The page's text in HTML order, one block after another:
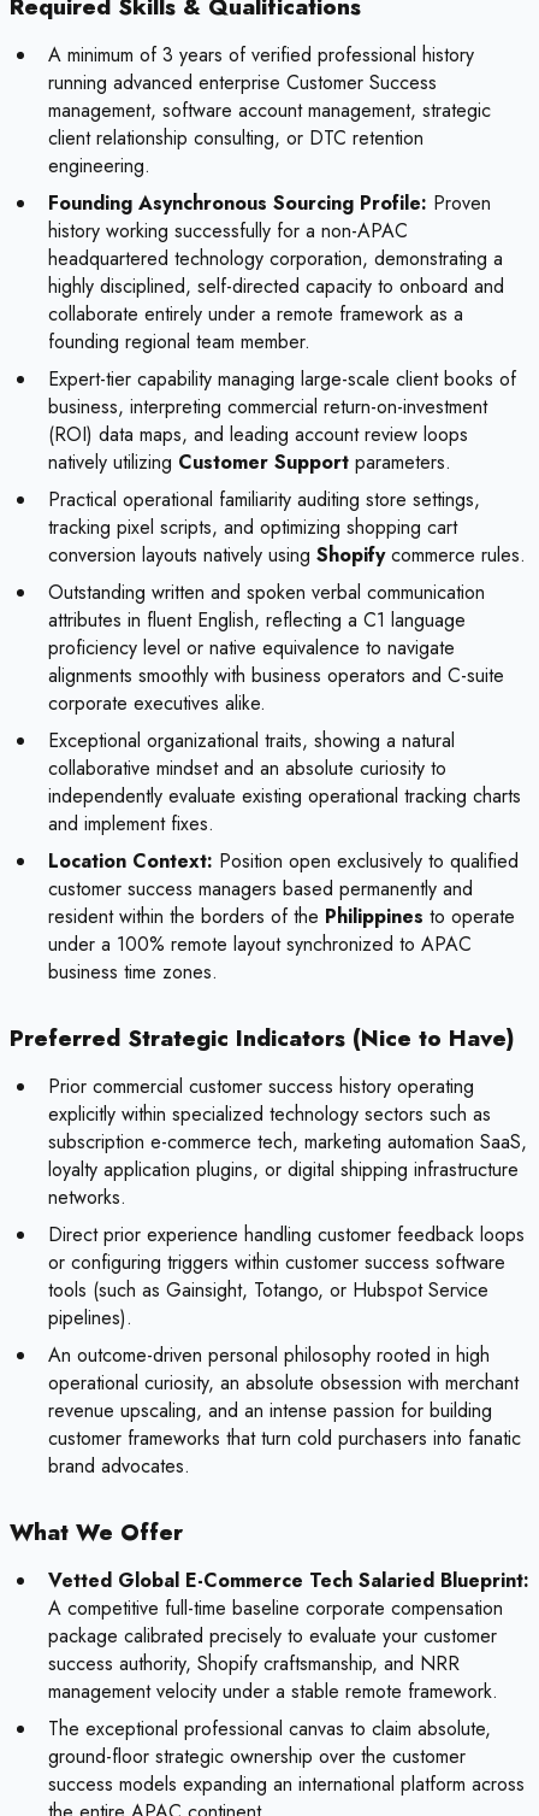
Required Skills & Qualifications
A minimum of 3 years of verified professional history
running advanced enterprise Customer Success
management, software account management, strategic
client relationship consulting, or DTC retention
engineering.
Founding Asynchronous Sourcing Profile: Proven
history working successfully for a non-APAC
headquartered technology corporation, demonstrating a
highly disciplined, self-directed capacity to onboard and
collaborate entirely under a remote framework as a
founding regional team member.
Expert-tier capability managing large-scale client books of
business, interpreting commercial return-on-investment
(ROI) data maps, and leading account review loops
natively utilizing Customer Support parameters.
Practical operational familiarity auditing store settings,
tracking pixel scripts, and optimizing shopping cart
conversion layouts natively using Shopifycommerce rules.
Outstanding written and spoken verbal communication
attributes in fluent English, reflecting a C1 language
proficiency level or native equivalence to navigate
alignments smoothly with business operators and C-suite
corporate executives alike.
Exceptional organizational traits, showing a natural
collaborative mindset and an absolute curiosity to
independently evaluate existing operational tracking charts
and implement fixes.
Location Context: Position open exclusively to qualified
customer success managers based permanently and
resident within the borders of the Philippines to operate
under a 100% remote layout synchronized to APAC
business time zones.
Preferred Strategic Indicators (Nice to Have)
Prior commercial customer success history operating
explicitly within specialized technology sectors such as
subscription e-commerce tech, marketing automation SaaS,
loyalty application plugins, or digital shipping infrastructure
networks.
Direct prior experience handling customer feedback loops
or configuring triggers within customer success software
tools (such as Gainsight, Totango, or Hubspot Service
pipelines).
An outcome-driven personal philosophy rooted in high
operational curiosity, an absolute obsession with merchant
revenue upscaling, and an intense passion for building
customer frameworks that turn cold purchasers into fanatic
brand advocates.
What We Offer
Vetted Global E-Commerce Tech Salaried Blueprint:
A competitive full-time baseline corporate compensation
package calibrated precisely to evaluate your customer
success authority, Shopify craftsmanship, and NRR
management velocity under a stable remote framework.
The exceptional professional canvas to claim absolute,
ground-floor strategic ownership over the customer
success models expanding an international platform across